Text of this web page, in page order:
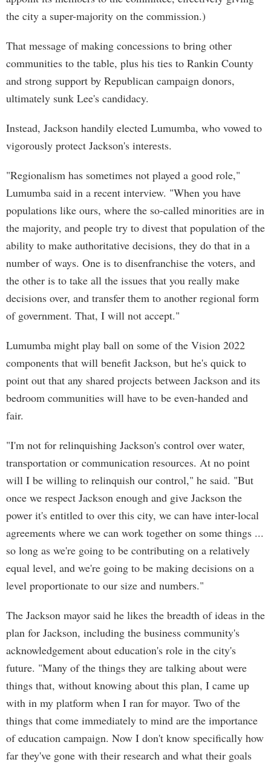
the city a super-majority on the commission.)
That message of making concessions to bring other
communities to the table, plus his ties to Rankin County
and strong support by Republican campaign donors,
ultimately sunk Lee's candidacy.
Instead, Jackson handily elected Lumumba, who vowed to
vigorously protect Jackson's interests.
"Regionalism has sometimes not played a good role,"
Lumumba said in a recent interview. "When you have
populations like ours, where the so-called minorities are in
the majority, and people try to divest that population of the
ability to make authoritative decisions, they do that in a
number of ways. One is to disenfranchise the voters, and
the other is to take all the issues that you really make
decisions over, and transfer them to another regional form
of government. That, I will not accept."
Lumumba might play ball on some of the Vision 2022
components that will benefit Jackson, but he's quick to
point out that any shared projects between Jackson and its
bedroom communities will have to be even-handed and
fair.
"I'm not for relinquishing Jackson's control over water,
transportation or communication resources. At no point
will I be willing to relinquish our control," he said. "But
once we respect Jackson enough and give Jackson the
power it's entitled to over this city, we can have inter-local
agreements where we can work together on some things ...
so long as we're going to be contributing on a relatively
equal level, and we're going to be making decisions on a
level proportionate to our size and numbers."
The Jackson mayor said he likes the breadth of ideas in the
plan for Jackson, including the business community's
acknowledgement about education's role in the city's
future. "Many of the things they are talking about were
things that, without knowing about this plan, I came up
with in my platform when I ran for mayor. Two of the
things that come immediately to mind are the importance
of education campaign. Now I don't know specifically how
far they've gone with their research and what their goals